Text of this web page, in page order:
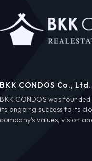
BKK CONDOS Co., Ltd.
BKK CONDOS was
its ongoing success to its
company’s values, vision